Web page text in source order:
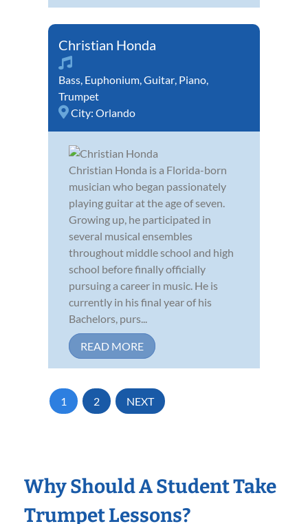
Christian Honda
Bass, Euphonium,Guitar, Piano,
Trumpet
City: Orlando
Christian Honda is a Florida-born
musician who began passionately
playing guitar at the age of seven.
Growing up, he participated in
several musical ensembles
throughout middle school and high
school before finally officially
pursuing a career in music. He is
currently in his final year of his
Bachelors, purs...
READ MORE
1 2 NEXT
Why Should A Student Take
Trumpet Lessons?